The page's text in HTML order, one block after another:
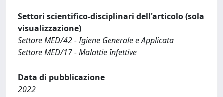
Settori scientifico-disciplinari dell'articolo (sola
visualizzazione)
Settore MED/42 - Igiene Generale e Applicata
Settore MED/17 - Malattie Infettive
Data di pubblicazione
2022